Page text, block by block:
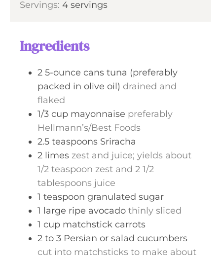
t
n
Servings: 4 servings
Ingredients
2 5-ounce cans tuna (preferably
packed in olive oil) drained and
flaked
1/3 cup mayonnaise preferably
Hellmann’s/Best Foods
2.5 teaspoons Sriracha
2 limes zest and juice; yields about
1/2 teaspoon zest and 2 1/2
tablespoons juice
1 teaspoon granulated sugar
1 large ripe avocado thinly sliced
1 cup matchstick carrots
2 to 3 Persian or salad cucumbers
cut into matchsticks to make about